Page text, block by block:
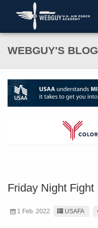
WEBGUY'S BLOG
Friday Night Fight
1 Feb. 2022 USAFA